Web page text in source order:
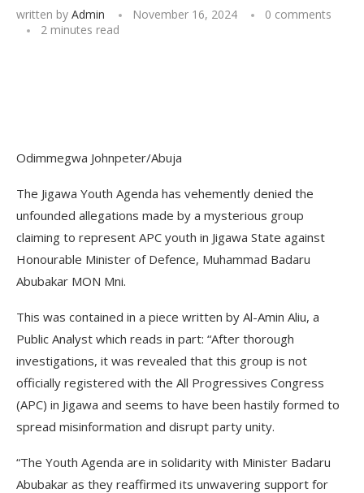
written by Admin November 16, 2024
0 comments
2 minutes read
Odimmegwa Johnpeter/Abuja
The Jigawa Youth Agenda has vehemently denied the
unfounded allegations made by a mysterious group
claiming to represent APC youth in Jigawa State against
Honourable Minister of Defence, Muhammad Badaru
Abubakar MON Mni.
This was contained in a piece written by Al-Amin Aliu, a
Public Analyst which reads in part: “After thorough
investigations, it was revealed that this group is not
officially registered with the All Progressives Congress
(APC) in Jigawa and seems to have been hastily formed to
spread misinformation and disrupt party unity.
“The Youth Agenda are in solidarity with Minister Badaru
Abubakar as they reaffirmed its unwavering support for